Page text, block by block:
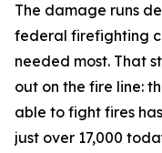
The damage runs
federal firefighting
needed most. That
out on the fire line:
able to fight fires has
just over 17,000